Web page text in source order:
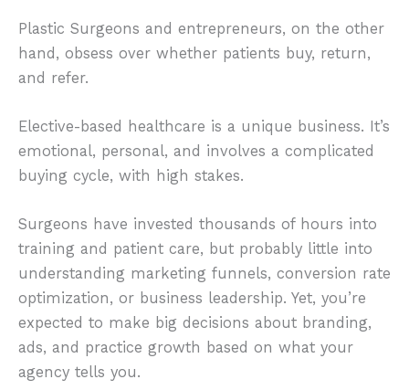
Plastic Surgeons and entrepreneurs, on the other
hand, obsess over whether patients buy, return,
and refer.
Elective-based healthcare is a unique business. It’s
emotional, personal, and involves a complicated
buying cycle, with high stakes.
Surgeons have invested thousands of hours into
training and patient care, but probably little into
understanding marketing funnels, conversion rate
optimization, or business leadership. Yet, you’re
expected to make big decisions about branding,
ads, and practice growth based on what your
agency tells you.